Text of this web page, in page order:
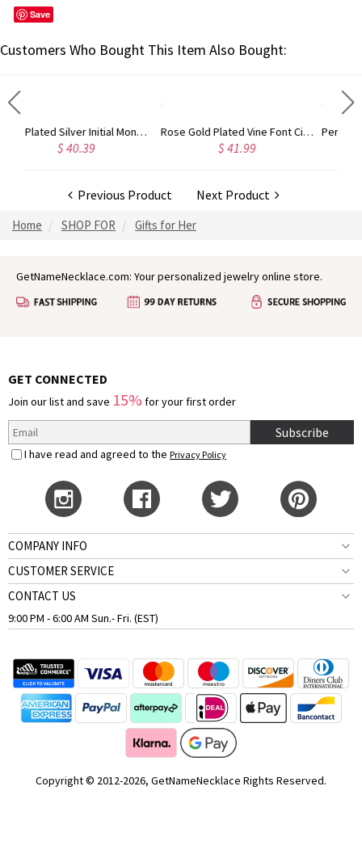
Save
Customers Who Bought This Item Also Bought:
Gold Plated Silver Initial Monogram Personalized Heart Necklace Rose Gold Plated Vine Font Circle Initial Monogram Necklace
Previous Product Next Product
Home SHOP FOR Gifts for Her
GetNameNecklace.com: Your personalized jewelry online store.
GET CONNECTED
Join our list and save 15% for your first order
Subscribe
I have read and agreed to the Privacy Policy
COMPANY INFO
CUSTOMER SERVICE
CONTACT US
9:00 PM - 6:00 AM Sun.- Fri. (EST)
Copyright © 2012-2026, GetNameNecklace Rights Reserved.